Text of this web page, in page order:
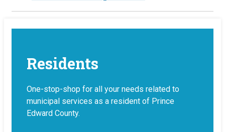
Residents
One-stop-shop for all your needs related to
municipal services as a resident of Prince
Edward County.